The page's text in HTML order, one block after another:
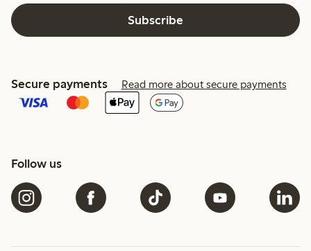
Subscribe
Secure payments Read more about secure payments
Follow us